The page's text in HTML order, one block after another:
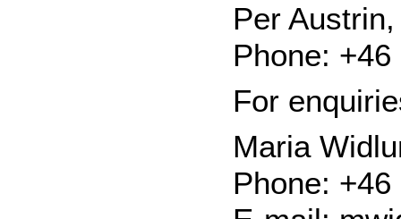
Per
Phone:
For
Maria
Phone: